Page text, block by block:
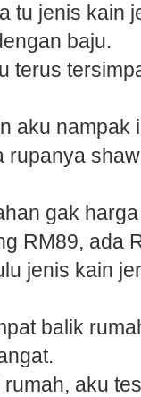
tu jenis kain
baju.
terus
aku nampak
rupanya
gak
RM89, ada
jenis kain
balik
rumah, aku